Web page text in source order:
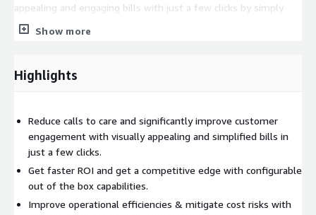
appealing and engaging bills with just a few clicks by simply
leveraging these behavior science based templates and
customizing them to meet your specific brand requirements.
brand experience.
reduces the time and resources needed for on premises
installation and management. And as Amdocs manages the
software with timely updates and bug fixes, you can extract all
the benefits without the hassle of infrastructure setup or
ongoing maintenance and stay assured that the software will
never go obsolete.
Show more
Highlights
Reduce calls to care and significantly improve customer
engagement with visually appealing and simplified bills in
just a few clicks.
Get faster ROI and get a competitive edge with configurable
out of the box capabilities.
Improve operational efficiencies & mitigate cost risks with